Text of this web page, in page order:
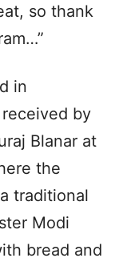
so thank
in
by
Blanar at
the
traditional
Modi
bread and